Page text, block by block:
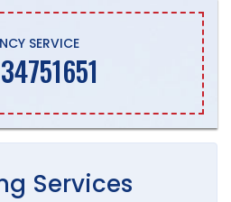
SERVICE
Services